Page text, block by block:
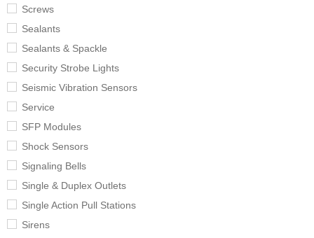
Screws
Sealants
Sealants & Spackle
Security Strobe Lights
Seismic Vibration Sensors
Service
SFP Modules
Shock Sensors
Signaling Bells
Single & Duplex Outlets
Single Action Pull Stations
Sirens